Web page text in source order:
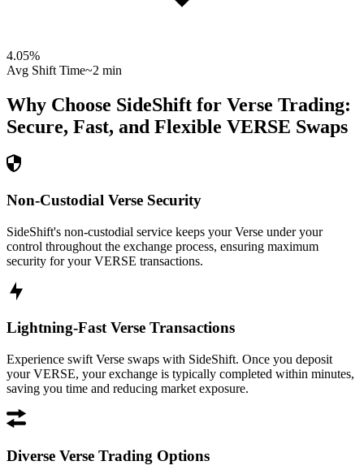
4.05%
Avg Shift Time~2 min
Why Choose SideShift for Verse Trading:
Secure, Fast, and Flexible VERSE Swaps
Non-Custodial Verse Security
SideShift's non-custodial service keeps your Verse under your
control throughout the exchange process, ensuring maximum
security for your VERSE transactions.
Lightning-Fast Verse Transactions
Experience swift Verse swaps with SideShift. Once you deposit
your VERSE, your exchange is typically completed within minutes,
saving you time and reducing market exposure.
Diverse Verse Trading Options